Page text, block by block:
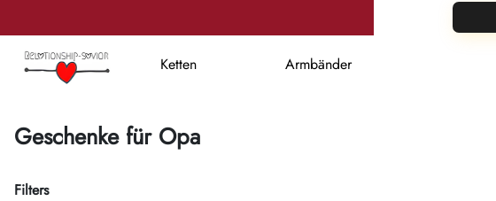
Ketten Armbänder
Geschenke für Opa
Filters